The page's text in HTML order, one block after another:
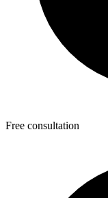
Free consultation